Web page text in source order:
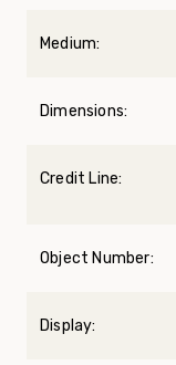
Medium:
Dimensions:
Credit Line:
Object Number:
Display: